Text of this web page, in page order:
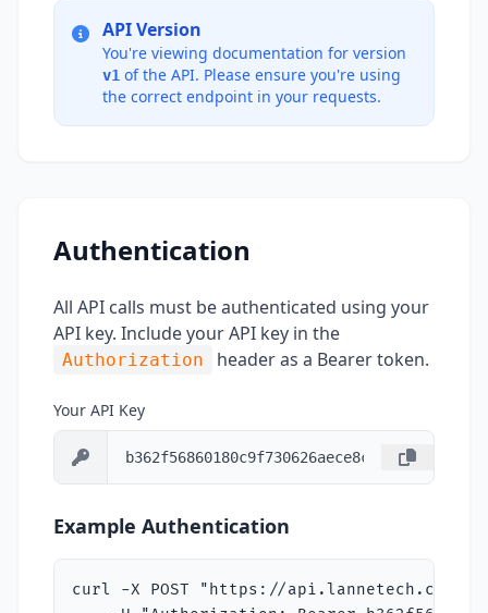
API Version
You're viewing documentation for version
v1 of the API. Please ensure you're using
the correct endpoint in your requests.
Authentication
All API calls must be authenticated using your
API key. Include your API key in the
Authorization header as a Bearer token.
Your API Key
Example Authentication
curl -X POST "https://api.lannetech.com/